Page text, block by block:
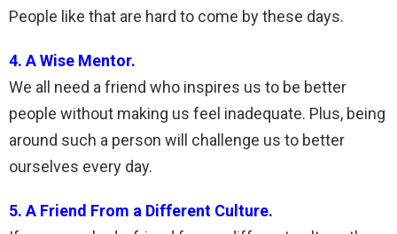
People like that are hard to come by these days.
4. A Wise Mentor.
We all need a friend who inspires us to be better
people without making us feel inadequate. Plus, being
around such a person will challenge us to better
ourselves every day.
5. A Friend From a Different Culture.